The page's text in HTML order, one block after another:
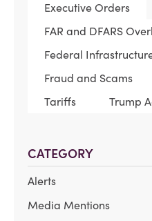
Executive Orders
FAR and DFARS
Federal
Fraud and Scams
Tariffs
Trump
CATEGORY
Alerts
Media Mentions